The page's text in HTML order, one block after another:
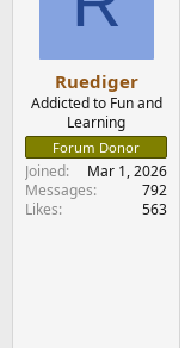
Ruediger
Addicted to Fun and
Learning
Forum Donor
Joined
Mar 1, 2026
Messages
792
Likes
563